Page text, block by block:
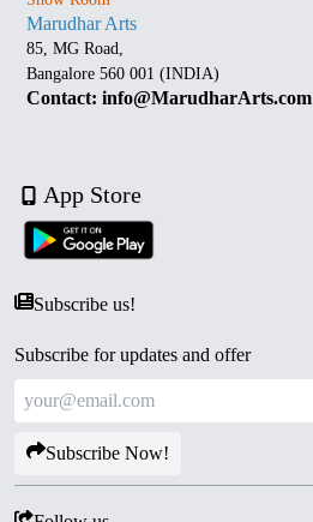
Marudhar Arts
85, MG Road,
Bangalore 560 001 (INDIA)
Contact: info@MarudharArts.com
App Store
Subscribe us!
Subscribe for updates and offer
Subscribe Now!